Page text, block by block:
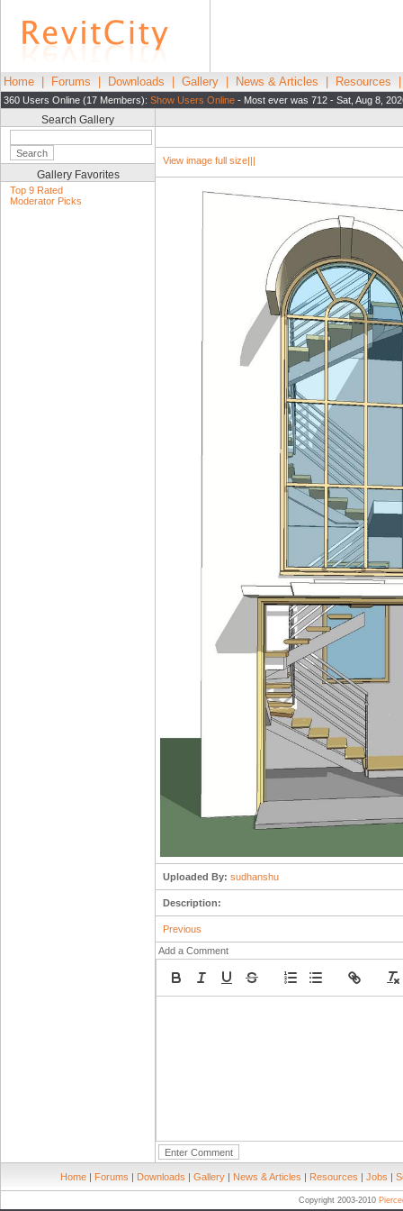
Home Forums Downloads Gallery News & Articles Resources
360 Users Online (17 Members): Show Users Online - Most ever was 712 - Sat, Aug 8,
Search Gallery
Gallery Favorites
Top 9 Rated
Moderator Picks
View image full size|||
Uploaded By: sudhanshu
Description:
Previous
Add a Comment
Home | Forums | Downloads | Gallery | News & Articles | Resources | Jobs |
Copyright 2003-2010